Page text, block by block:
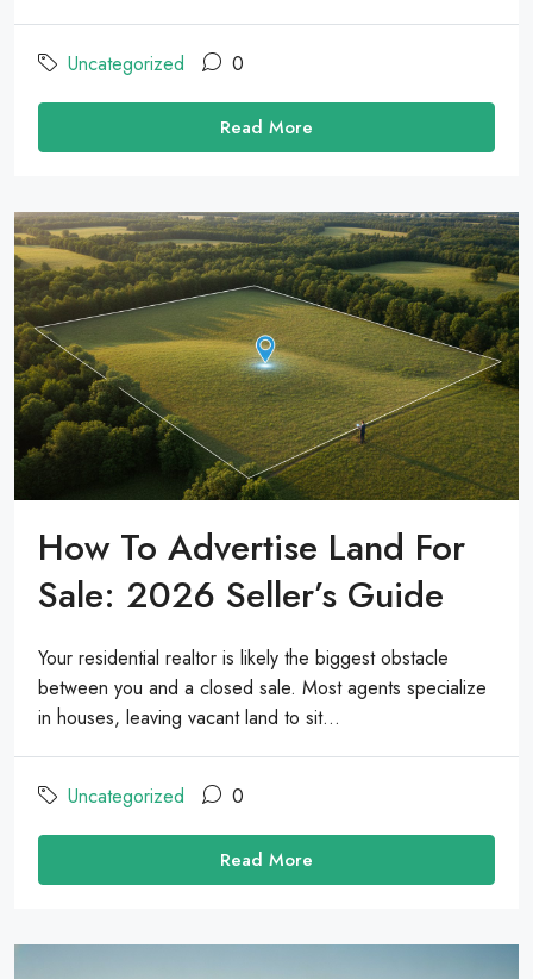
Uncategorized 0
Read More
How To Advertise Land For
Sale: 2026 Seller’s Guide
Your residential realtor is likely the biggest obstacle
between you and a closed sale. Most agents specialize
in houses, leaving vacant land to sit...
Uncategorized 0
Read More